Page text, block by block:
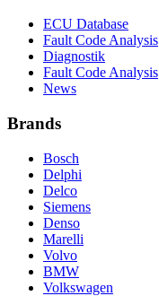
ECU Database
Fault Code Analysis
Diagnostik
Fault Code Analysis
News
Brands
Bosch
Delphi
Delco
Siemens
Denso
Marelli
Volvo
BMW
Volkswagen